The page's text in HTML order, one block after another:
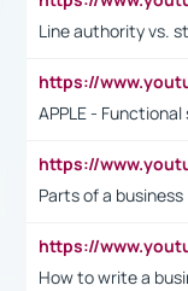
Line authority vs.
APPLE -
Parts of a
How to write a